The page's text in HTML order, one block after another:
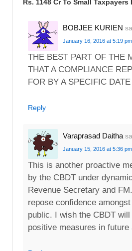
Rs. 1148 Cr To Small Taxpayers
BOBJEE KURIEN
January 16, 2016 at 5:19 pm
THE BEST PART OF THE
THAT A COMPLIANCE
FOR BY A SPECIFIC DATE
Reply
Varaprasad Daitha
January 15, 2016 at 5:36 pm
This is another proactive
by the CBDT under
Revenue Secretary and
repose confidence
public. I wish the CBDT
positive measures in future